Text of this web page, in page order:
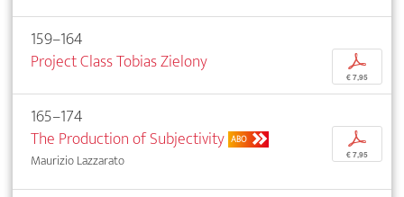
159–164
Project Class Tobias Zielony
p
€ 7,95
165–174
The Production of Subjectivity ABO
Maurizio Lazzarato
p
€ 7,95